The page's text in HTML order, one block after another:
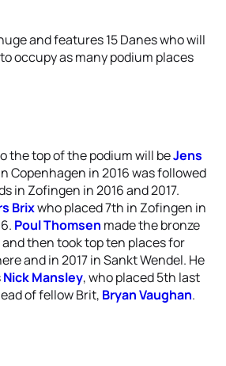
and features 15 Danes who will
occupy as many podium places
the top of the podium will beJens
Copenhagen in 2016 was followed
in Zofingen in 2016 and 2017.
Brixwho placed 7th in Zofingen in
Poul Thomsen made the bronze
then took top ten places for
and in 2017 in Sankt Wendel. He
Nick Mansley, who placed 5th last
of fellow Brit, Bryan Vaughan.